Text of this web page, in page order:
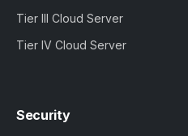
Tier III Cloud Server
Tier IV Cloud Server
Security